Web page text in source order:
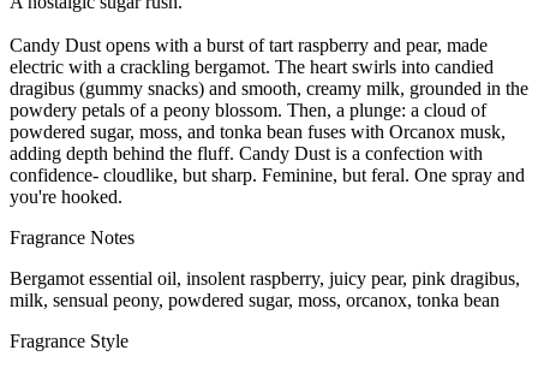
Candy Dust opens with a burst of tart raspberry and pear, made
electric with a crackling bergamot. The heart swirls into candied
dragibus (gummy snacks) and smooth, creamy milk, grounded in the
powdery petals of a peony blossom. Then, a plunge: a cloud of
powdered sugar, moss, and tonka bean fuses with Orcanox musk,
adding depth behind the fluff. Candy Dust is a confection with
confidence- cloudlike, but sharp. Feminine, but feral. One spray and
you're hooked.
Fragrance Notes
Bergamot essential oil, insolent raspberry, juicy pear, pink dragibus,
milk, sensual peony, powdered sugar, moss, orcanox, tonka bean
Fragrance Style